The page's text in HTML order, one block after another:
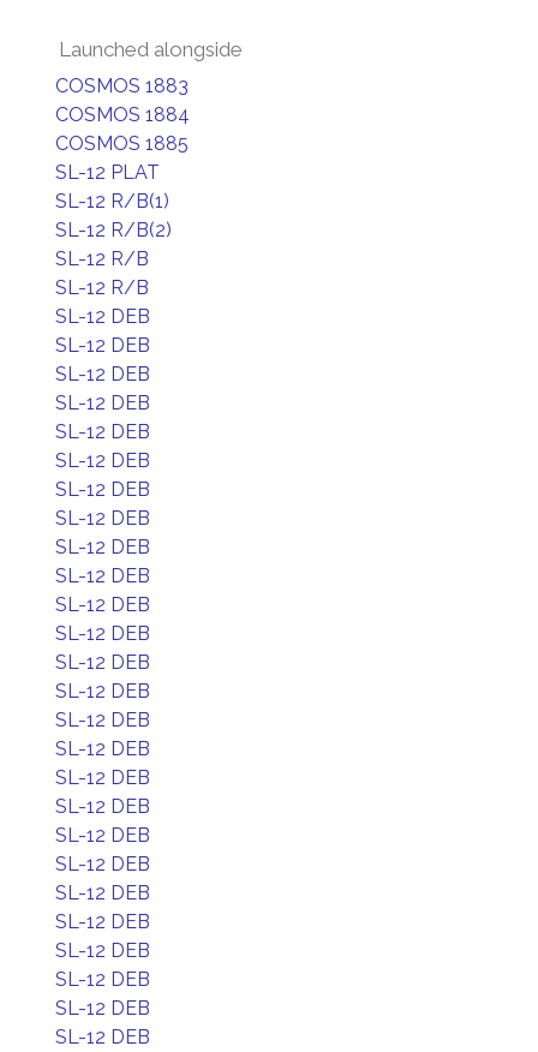
Launched alongside
COSMOS 1883
COSMOS 1884
COSMOS 1885
SL-12 PLAT
SL-12 R/B(1)
SL-12 R/B(2)
SL-12 R/B
SL-12 R/B
SL-12 DEB
SL-12 DEB
SL-12 DEB
SL-12 DEB
SL-12 DEB
SL-12 DEB
SL-12 DEB
SL-12 DEB
SL-12 DEB
SL-12 DEB
SL-12 DEB
SL-12 DEB
SL-12 DEB
SL-12 DEB
SL-12 DEB
SL-12 DEB
SL-12 DEB
SL-12 DEB
SL-12 DEB
SL-12 DEB
SL-12 DEB
SL-12 DEB
SL-12 DEB
SL-12 DEB
SL-12 DEB
SL-12 DEB